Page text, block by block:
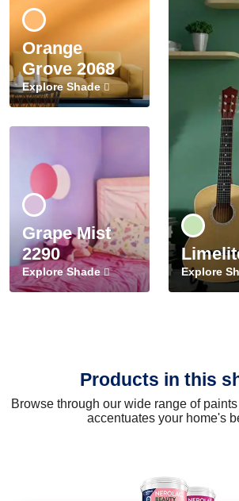
Orange
Grove 2068
Explore Shade
Grape Mist
2290
Explore Shade Explore
Products in this
Browse through our wide range of
accentuates your home's